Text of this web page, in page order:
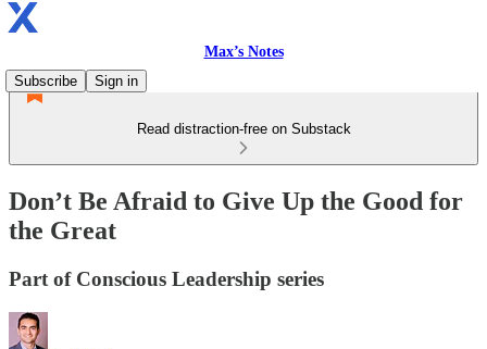
Max’s Notes
Subscribe
Sign in
Read distraction-free on Substack
Don’t Be Afraid to Give Up the Good for
the Great
Part of Conscious Leadership series